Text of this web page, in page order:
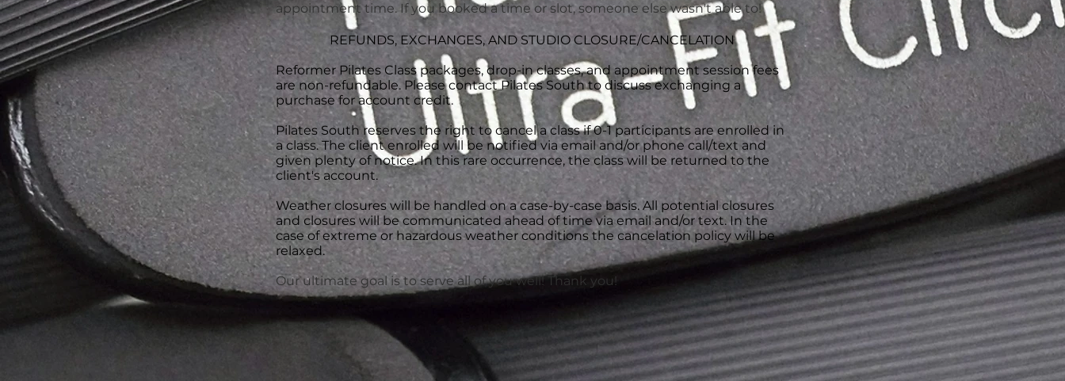
appointment time. If you booked a time or slot, someone else wasn't able to!
REFUNDS, EXCHANGES, AND STUDIO CLOSURE/CANCELATION
Reformer Pilates Class packages, drop-in classes, and appointment session fees
are non-refundable. Please contact Pilates South to discuss exchanging a
purchase for account credit.
Pilates South reserves the right to cancel a class if 0-1 participants are enrolled in
a class. The client enrolled will be notified via email and/or phone call/text and
given plenty of notice. In this rare occurrence, the class will be returned to the
client's account.
Weather closures will be handled on a case-by-case basis. All potential closures
and closures will be communicated ahead of time via email and/or text. In the
case of extreme or hazardous weather conditions the cancelation policy will be
relaxed.
Our ultimate goal is to serve all of you well! Thank you!